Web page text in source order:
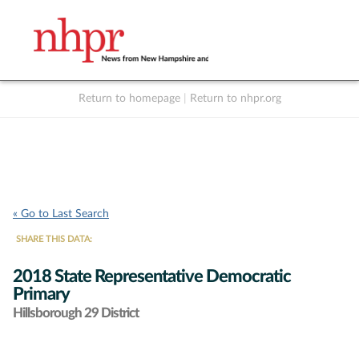
Return to homepage Return to nhpr.org
« Go to Last Search
SHARE THIS DATA:
2018 State Representative Democratic
Primary
Hillsborough 29 District